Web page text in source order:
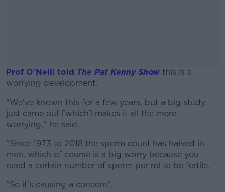
Prof O'Neill told The Pat Kenny Show this is a
worrying development.
#AD
Learn more
"We've known this for a few years, but a big study
just came out [which] makes it all the more
worrying," he said.
"Since 1973 to 2018 the sperm count has halved in
men, which of course is a big worry because you
need a certain number of sperm per ml to be fertile.
"So it's causing a concern".